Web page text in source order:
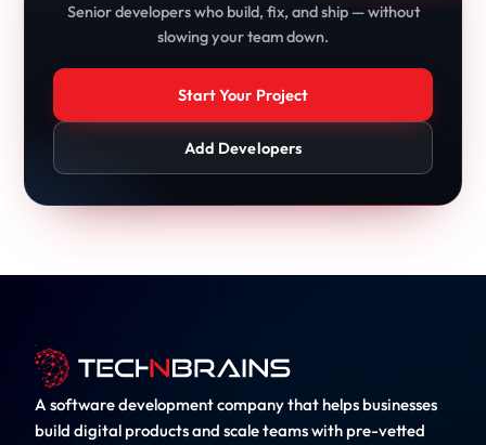
Senior developers who build, fix, and ship — without
slowing your team down.
Start Your Project
Add Developers
A software development company that helps businesses
build digital products and scale teams with pre-vetted